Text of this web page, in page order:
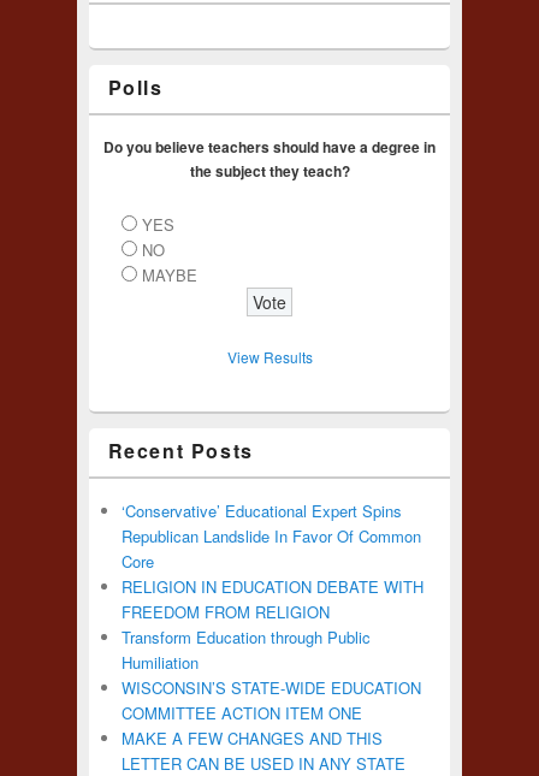
Polls
Do you believe teachers should have a degree in
the subject they teach?
YES
NO
MAYBE
View Results
Recent Posts
‘Conservative’ Educational Expert Spins
Republican Landslide In Favor Of Common
Core
RELIGION IN EDUCATION DEBATE WITH
FREEDOM FROM RELIGION
Transform Education through Public
Humiliation
WISCONSIN’S STATE-WIDE EDUCATION
COMMITTEE ACTION ITEM ONE
MAKE A FEW CHANGES AND THIS
LETTER CAN BE USED IN ANY STATE